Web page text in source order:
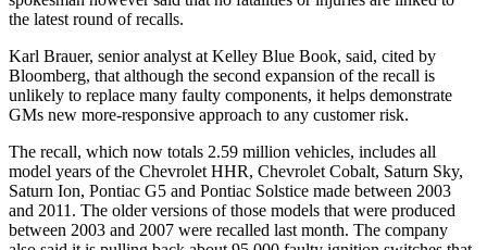
the latest round of recalls.
Karl Brauer, senior analyst at Kelley Blue Book, said, cited by
Bloomberg, that although the second expansion of the recall is
unlikely to replace many faulty components, it helps demonstrate
GMs new more-responsive approach to any customer risk.
The recall, which now totals 2.59 million vehicles, includes all
model years of the Chevrolet HHR, Chevrolet Cobalt, Saturn Sky,
Saturn Ion, Pontiac G5 and Pontiac Solstice made between 2003
and 2011. The older versions of those models that were produced
between 2003 and 2007 were recalled last month. The company